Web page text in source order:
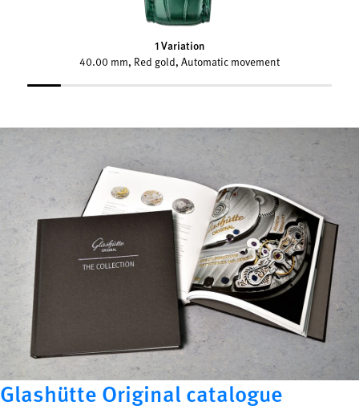
1 Variation
40.00 mm, Red gold, Automatic movement
Glashütte Original catalogue